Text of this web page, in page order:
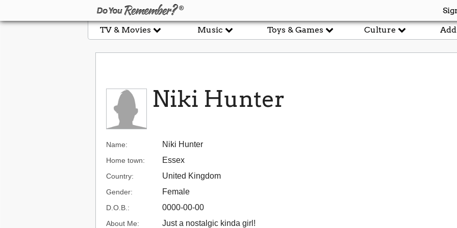
TV & Movies Music Toys & Games Culture
Niki Hunter
Name: Niki Hunter
Home town: Essex
Country: United Kingdom
Gender: Female
D.O.B.: 0000-00-00
About Me: Just a nostalgic kinda girl!